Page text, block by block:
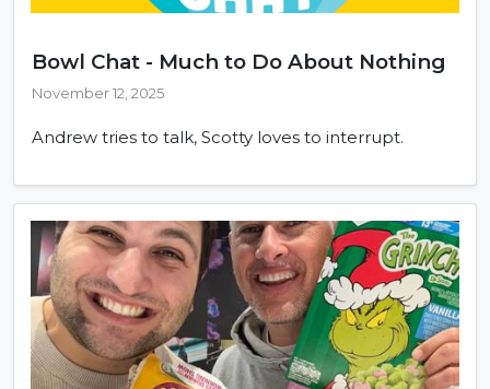
Bowl Chat - Much to Do About Nothing
November 12, 2025
Andrew tries to talk, Scotty loves to interrupt.